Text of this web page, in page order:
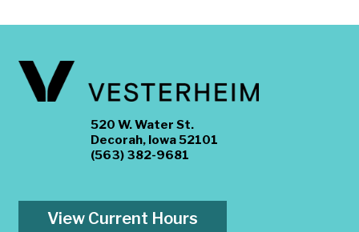
520 W. Water St.
Decorah, Iowa 52101
(563) 382-9681
View Current Hours